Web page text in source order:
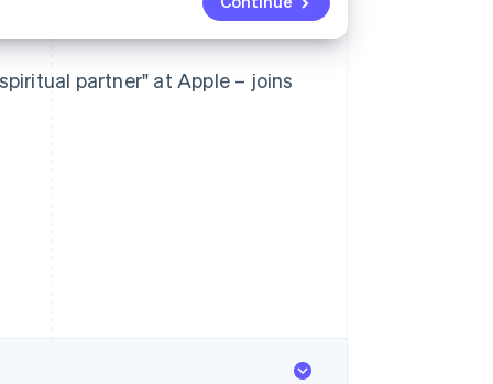
partner" at Apple – joins